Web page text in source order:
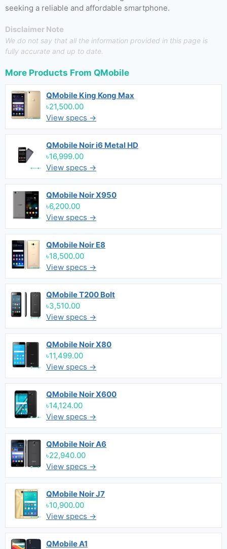
seeking a reliable and affordable smartphone.
Disclaimer Note
We do not say that all the information provided in this page is
fully accurate and up to date.
More Products From QMobile
QMobile King Kong Max
৳21,500.00
View specs →
QMobile Noir i6 Metal HD
৳16,999.00
View specs →
QMobile Noir X950
৳6,200.00
View specs →
QMobile Noir E8
৳18,500.00
View specs →
QMobile T200 Bolt
৳3,510.00
View specs →
QMobile Noir X80
৳11,499.00
View specs →
QMobile Noir X600
৳14,124.00
View specs →
QMobile Noir A6
৳22,940.00
View specs →
QMobile Noir J7
৳10,900.00
View specs →
QMobile A1